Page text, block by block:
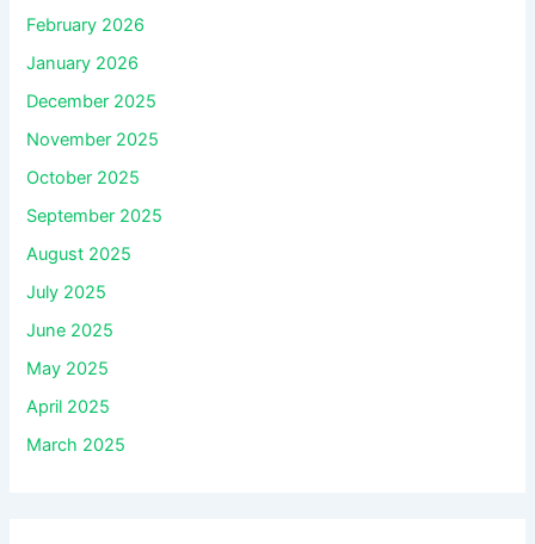
February 2026
January 2026
December 2025
November 2025
October 2025
September 2025
August 2025
July 2025
June 2025
May 2025
April 2025
March 2025